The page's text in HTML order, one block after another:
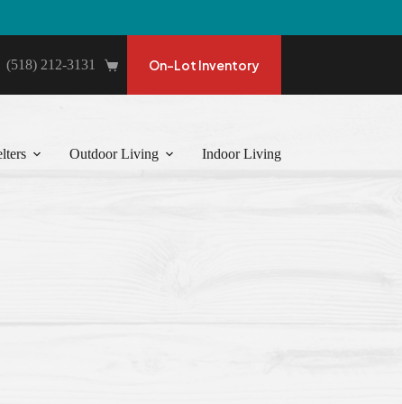
(518) 212-3131
ShoppingOn-Lot Inventory
Outdoor Living Indoor Living